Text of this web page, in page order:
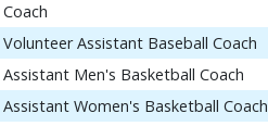
Coach
Volunteer Assistant Baseball Coach
Assistant Men's Basketball Coach
Assistant Women's Basketball Coach